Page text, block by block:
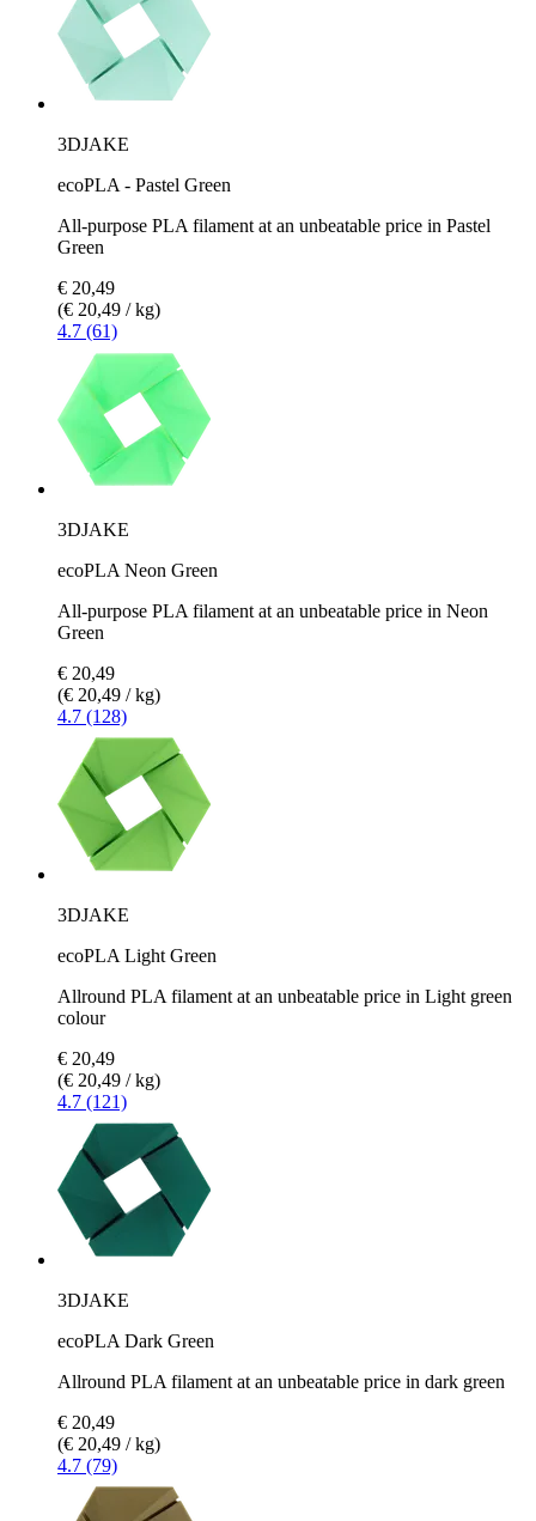
3DJAKE
ecoPLA - Pastel Green
All-purpose PLA filament at an unbeatable price in Pastel
Green
€ 20,49
(€ 20,49 / kg)
4.7 (61)
3DJAKE
ecoPLA Neon Green
All-purpose PLA filament at an unbeatable price in Neon
Green
€ 20,49
(€ 20,49 / kg)
4.7 (128)
3DJAKE
ecoPLA Light Green
Allround PLA filament at an unbeatable price in Light green
colour
€ 20,49
(€ 20,49 / kg)
4.7 (121)
3DJAKE
ecoPLA Dark Green
Allround PLA filament at an unbeatable price in dark green
€ 20,49
(€ 20,49 / kg)
4.7 (79)